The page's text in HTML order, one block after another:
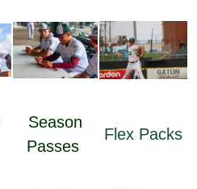
Season
Passes
Flex Packs